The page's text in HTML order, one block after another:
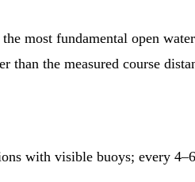
most fundamental open
the measured course
with visible buoys; every